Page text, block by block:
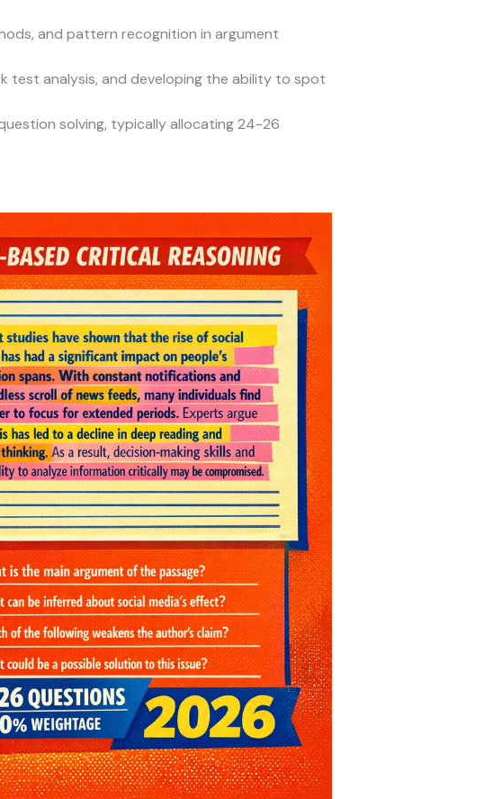
and pattern recognition in argument
test analysis, and developing the ability to spot
solving, typically allocating 24-26